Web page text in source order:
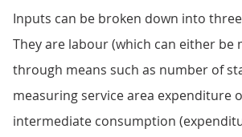
Inputs can be broken down into
They are labour (which can either be
through means such as number of
measuring service area expenditure
intermediate consumption